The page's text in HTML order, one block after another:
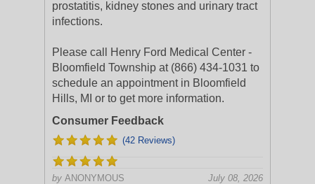
prostatitis, kidney stones and urinary tract
infections.
Please call Henry Ford Medical Center -
Bloomfield Township at (866) 434-1031 to
schedule an appointment in Bloomfield
Hills, MI or to get more information.
Consumer Feedback
(42 Reviews)
by ANONYMOUS July 08, 2026